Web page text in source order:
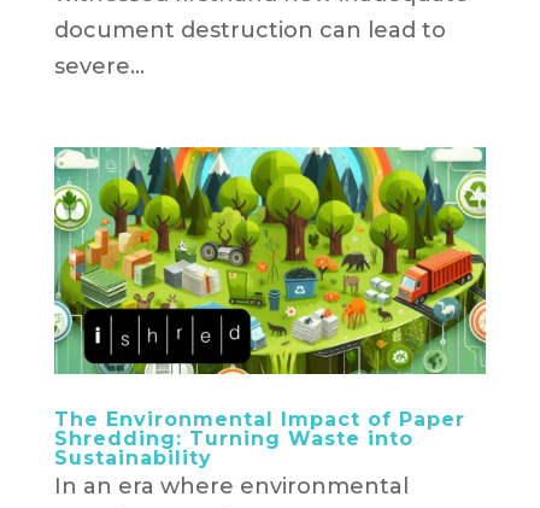
document destruction can lead to
severe...
The Environmental Impact of Paper
Shredding: Turning Waste into
Sustainability
In an era where environmental